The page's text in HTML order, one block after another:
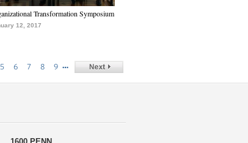
Transformation Symposium
12, 2017
5 6 7 8 9 …